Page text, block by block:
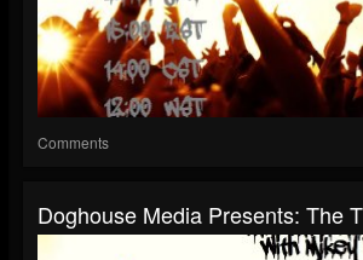
Comments
Doghouse Media Presents: The